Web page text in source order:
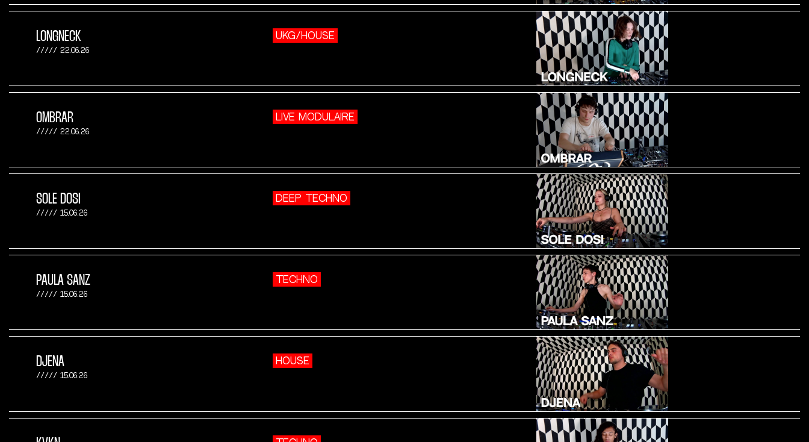
LONGNECK
22.06.26
UKG/HOUSE
OMBRAR
22.06.26
LIVE MODULAIRE
SOLE DOSI
15.06.26
DEEP TECHNO
PAULA SANZ
15.06.26
TECHNO
DJENA
15.06.26
HOUSE